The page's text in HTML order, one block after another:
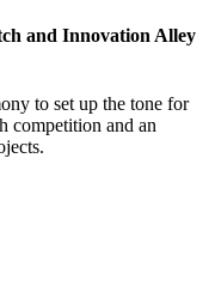
and Innovation Alley
to set up the tone for
competition and an